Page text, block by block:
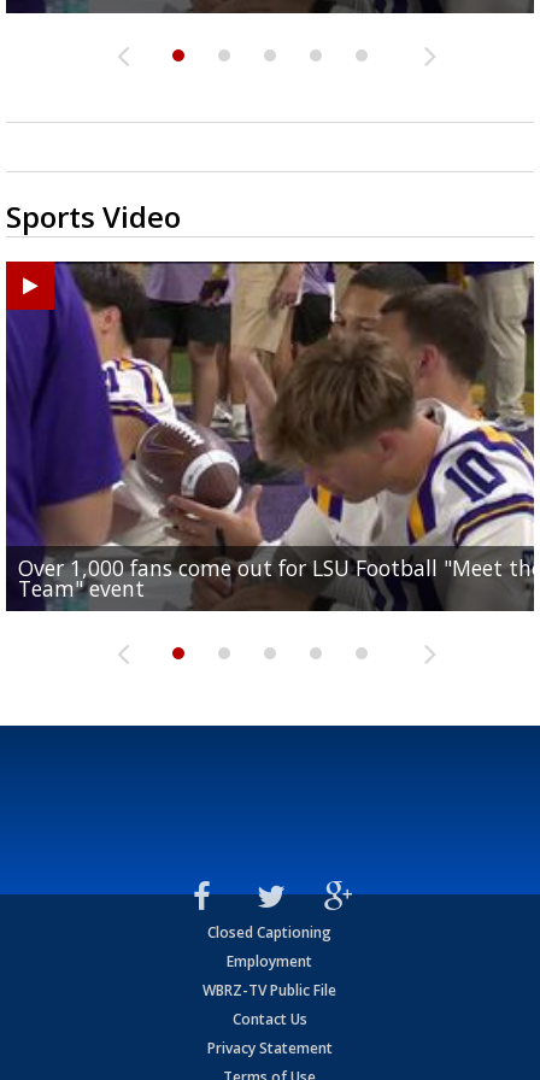
Sports Video
Over 1,000 fans come out for LSU Football "Meet
Team" event
Garrett Nussmeier's younger brother transfers to
Archbishop Rummel, sets up big name...
Drew Brees receives gold jacket at Hall of Fame
Enshrinees' dinner
What does LSU's offense look like with a healthy
Leavitt?
REPORT: New Orleans Saints sign former LSU
Deion Jones
Closed Captioning
Employment
WBRZ-TV Public File
Contact Us
Privacy Statement